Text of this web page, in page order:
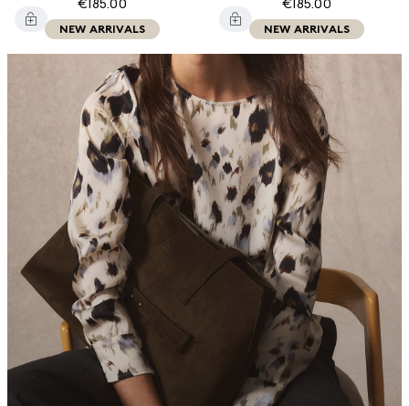
€185.00
NEW ARRIVALS
€185.00
NEW ARRIVALS